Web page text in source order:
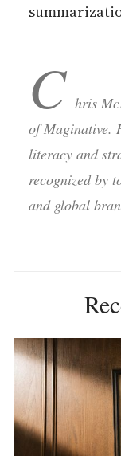
C hris
of Maginative.
literacy and
recognized by
and global